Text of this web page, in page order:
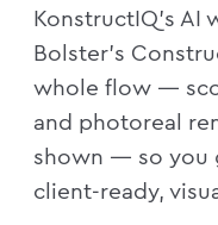
KonstructIQ's AI
Bolster's
whole flow —
and photoreal
shown — so you
client-ready,